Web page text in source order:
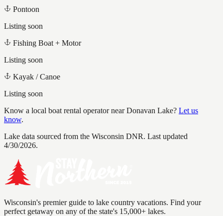
Pontoon
Listing soon
Fishing Boat + Motor
Listing soon
Kayak / Canoe
Listing soon
Know a local boat rental operator nearDonavan Lake? Let us
know.
Lake data sourced from the Wisconsin DNR. Last updated
4/30/2026.
Wisconsin's premier guide to lake country vacations. Find your
perfect getaway on any of the state's 15,000+ lakes.